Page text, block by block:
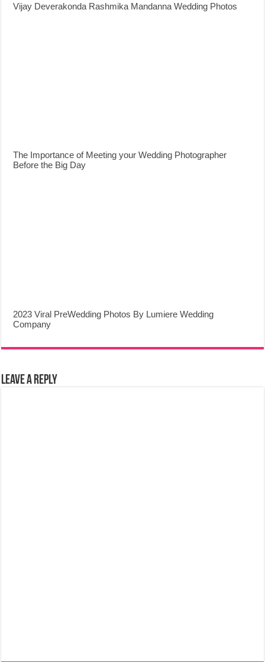
Vijay Deverakonda Rashmika Mandanna Wedding Photos
The Importance of Meeting your Wedding Photographer
Before the Big Day
2023 Viral PreWedding Photos By Lumiere Wedding
Company
Leave a Reply